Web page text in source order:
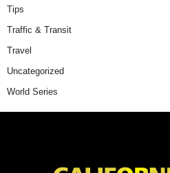
Tips
Traffic & Transit
Travel
Uncategorized
World Series